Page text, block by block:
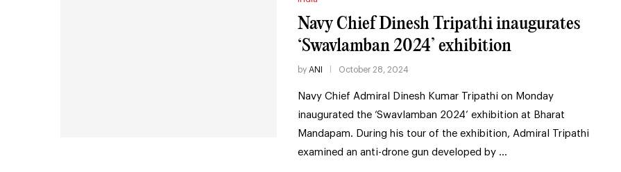
Navy Chief Dinesh Tripathi inaugurates
‘Swavlamban 2024’ exhibition
by ANI October 28, 2024
Navy Chief Admiral Dinesh Kumar Tripathi on Monday
inaugurated the ‘Swavlamban 2024’ exhibition at Bharat
Mandapam. During his tour of the exhibition, Admiral Tripathi
examined an anti-drone gun developed by …